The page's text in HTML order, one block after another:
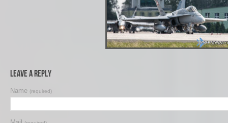
Leave a Reply
Name (required)